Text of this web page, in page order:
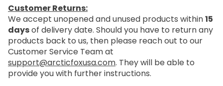
Customer Returns:
We accept unopened and unused products within15
daysof delivery date. Should you have to return any
products back to us, then please reach out to our
Customer Service Team at
support@arcticfoxusa.com. They will be able to
provide you with further instructions.